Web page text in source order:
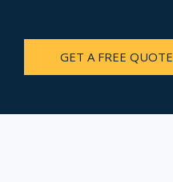
GET A FREE QUOTE